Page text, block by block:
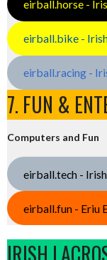
eirball.horse -
eirball.bike -
eirball.racing -
7. FUN &
Computers and Fun
eirball.tech -
eirball.fun - Eriu
IRISH